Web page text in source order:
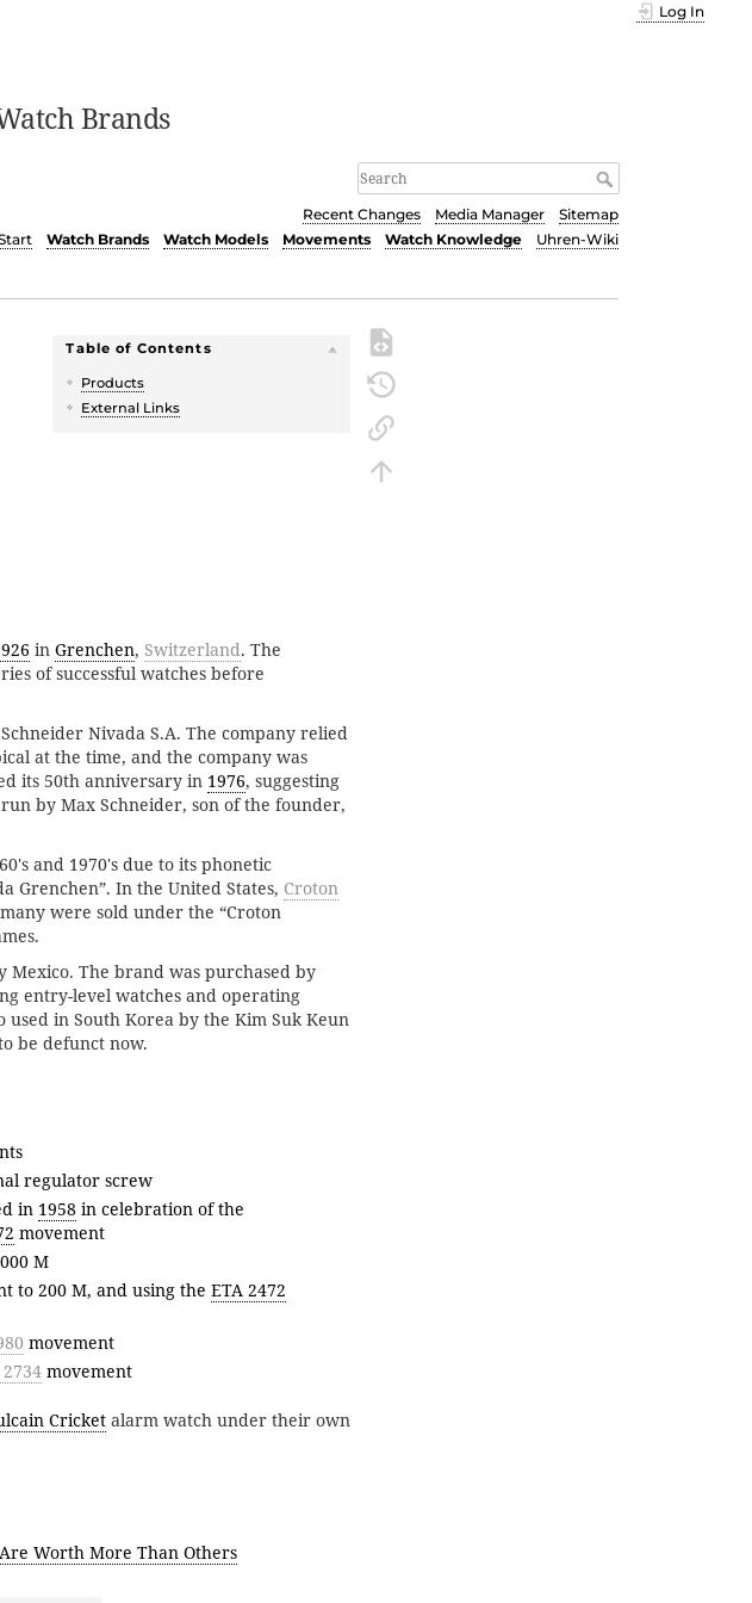
Brands
Log In
Recent Changes Media Manager
Sitemap
Watch Brands Watch Models Movements Watch Knowledge Uhren-Wiki
Table of Contents
Products
External Links
in Grenchen, Switzerland. The
of successful watches before
Nivada S.A. The company relied
at the time, and the company was
its 50th anniversary in 1976, suggesting
by Max Schneider, son of the founder,
and 1970's due to its phonetic
Grenchen”. In the United States, Croton
were sold under the “Croton
Mexico. The brand was purchased by
entry-level watches and operating
in South Korea by the Kim Suk Keun
be defunct now.
regulator screw
in 1958 in celebration of the
movement
M
to 200 M, and using the ETA 2472
movement
movement
Cricket alarm watch under their own
Worth More Than Others